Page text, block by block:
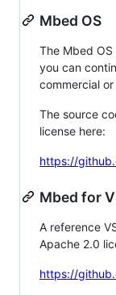
Mbed OS
The Mbed
you can
commercial
The source
license here:
https://
Mbed for
A reference
Apache 2.0
https://